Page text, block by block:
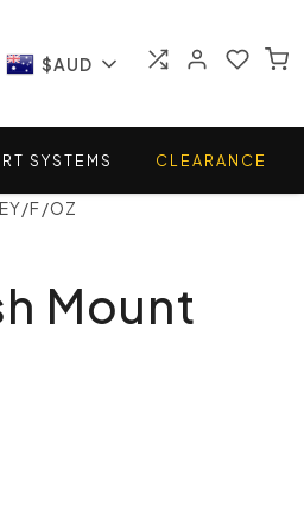
$AUD
SYSTEMS CLEARANCE
F/OZ
Mount